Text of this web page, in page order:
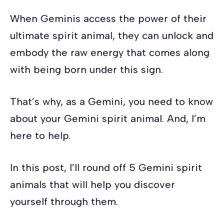
When Geminis access the power of their
ultimate spirit animal, they can unlock and
embody the raw energy that comes along
with being born under this sign.
That’s why, as a Gemini, you need to know
about your Gemini spirit animal. And, I’m
here to help.
In this post, I’ll round off 5 Gemini spirit
animals that will help you discover
yourself through them.